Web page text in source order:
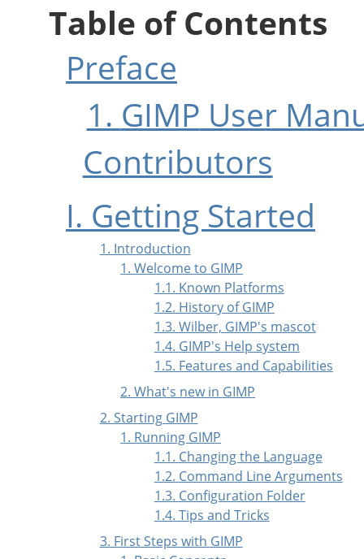
Table of Contents
Preface
1. GIMP User
Contributors
I. Getting Started
1. Introduction
1. Welcome to GIMP
1.1. Known Platforms
1.2. History of GIMP
1.3. Wilber, GIMP's mascot
1.4. GIMP's Help system
1.5. Features and Capabilities
2. What's new in GIMP
2. Starting GIMP
1. Running GIMP
1.1. Changing the Language
1.2. Command Line Arguments
1.3. Configuration Folder
1.4. Tips and Tricks
3. First Steps with GIMP